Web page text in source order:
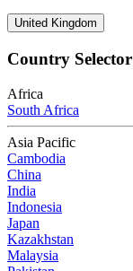
United Kingdom
Country Selector
Africa
South Africa
Asia Pacific
Cambodia
China
India
Indonesia
Japan
Kazakhstan
Malaysia